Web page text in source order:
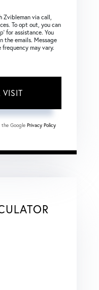
via call,
To opt out, you can
for assistance. You
the emails. Message
may vary.
Google Privacy Policy